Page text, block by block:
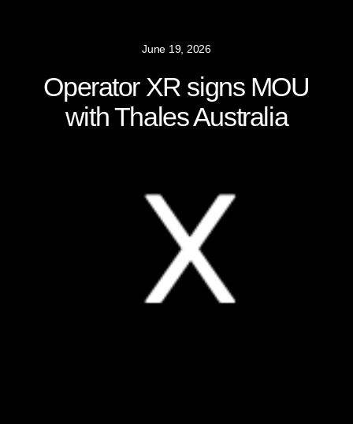
June 19, 2026
Operator XR signs MOU
with Thales Australia